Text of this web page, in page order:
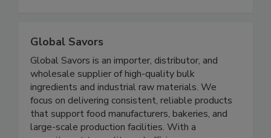
Global Savors
Global Savors is an importer, distributor, and
wholesale supplier of high-quality bulk
ingredients and industrial raw materials. We
focus on delivering consistent, reliable products